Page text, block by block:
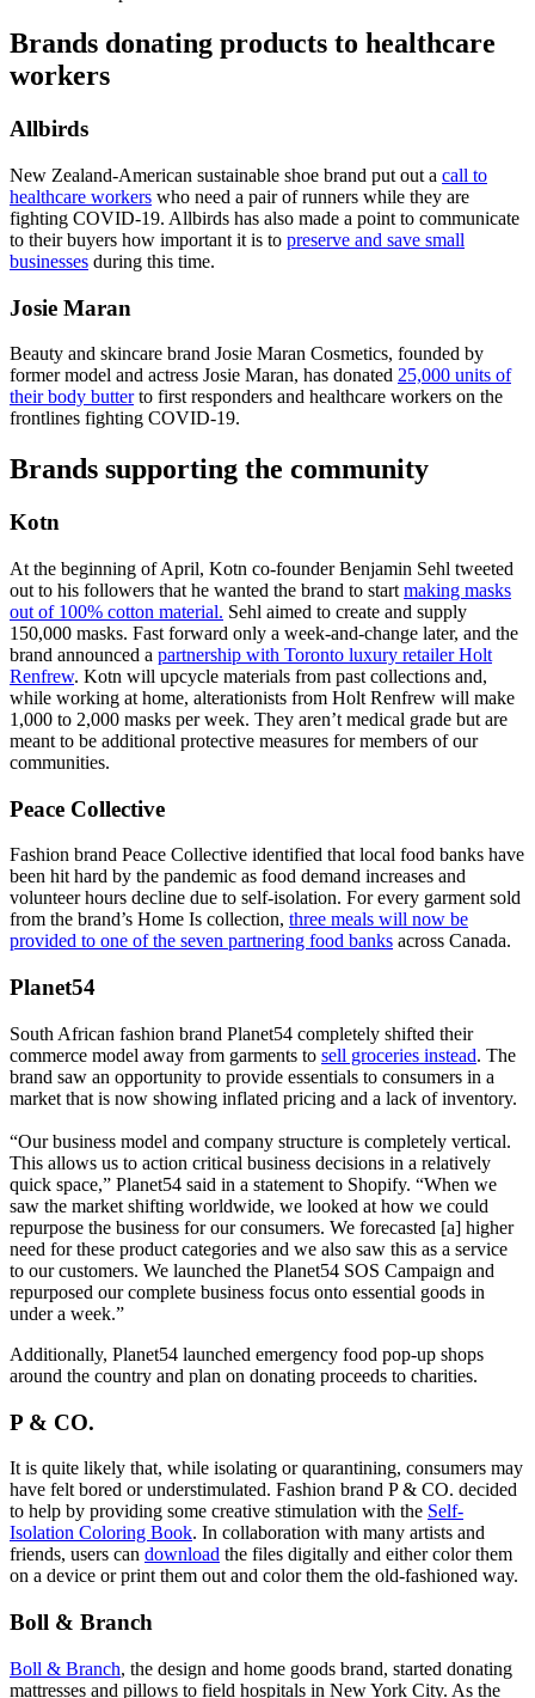
Brands donating products to healthcare
workers
Allbirds
New Zealand-American sustainable shoe brand put out a call to
healthcare workers who need a pair of runners while they are
fighting COVID-19. Allbirds has also made a point to communicate
to their buyers how important it is to preserve and save small
businesses during this time.
Josie Maran
Beauty and skincare brand Josie Maran Cosmetics, founded by
former model and actress Josie Maran, has donated 25,000 units of
their body butterto first responders and healthcare workers on the
frontlines fighting COVID-19.
Brands supporting the community
Kotn
At the beginning of April, Kotn co-founder Benjamin Sehl tweeted
out to his followers that he wanted the brand to start making masks
out of 100% cotton material. Sehl aimed to create and supply
150,000 masks. Fast forward only a week-and-change later, and the
brand announced a partnership with Toronto luxury retailer Holt
Renfrew. Kotn will upcycle materials from past collections and,
while working at home, alterationists from Holt Renfrew will make
1,000 to 2,000 masks per week. They aren’t medical grade but are
meant to be additional protective measures for members of our
communities.
Peace Collective
Fashion brand Peace Collective identified that local food banks have
been hit hard by the pandemic as food demand increases and
volunteer hours decline due to self-isolation. For every garment sold
from the brand’s Home Is collection, three meals will now be
provided to one of the seven partnering food banks across Canada.
Planet54
South African fashion brand Planet54 completely shifted their
commerce model away from garments to sell groceries instead. The
brand saw an opportunity to provide essentials to consumers in a
market that is now showing inflated pricing and a lack of inventory.
“Our business model and company structure is completely vertical.
This allows us to action critical business decisions in a relatively
quick space,” Planet54 said in a statement to Shopify. “When we
saw the market shifting worldwide, we looked at how we could
repurpose the business for our consumers. We forecasted [a] higher
need for these product categories and we also saw this as a service
to our customers. We launched the Planet54 SOS Campaign and
repurposed our complete business focus onto essential goods in
under a week.”
Additionally, Planet54 launched emergency food pop-up shops
around the country and plan on donating proceeds to charities.
P & CO.
It is quite likely that, while isolating or quarantining, consumers may
have felt bored or understimulated. Fashion brand P & CO. decided
to help by providing some creative stimulation with the Self-
Isolation Coloring Book. In collaboration with many artists and
friends, users can download the files digitally and either color them
on a device or print them out and color them the old-fashioned way.
Boll & Branch
Boll & Branch, the design and home goods brand, started donating
mattresses and pillows to field hospitals in New York City. As the